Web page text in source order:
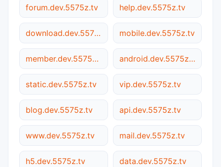
forum.dev.5575z.tv help.dev.5575z.tv
download.dev.5575z.tv mobile.dev.5575z.tv
member.dev.5575z.tv android.dev.5575z.tv
static.dev.5575z.tv vip.dev.5575z.tv
blog.dev.5575z.tv api.dev.5575z.tv
www.dev.5575z.tv mail.dev.5575z.tv
h5.dev.5575z.tv data.dev.5575z.tv